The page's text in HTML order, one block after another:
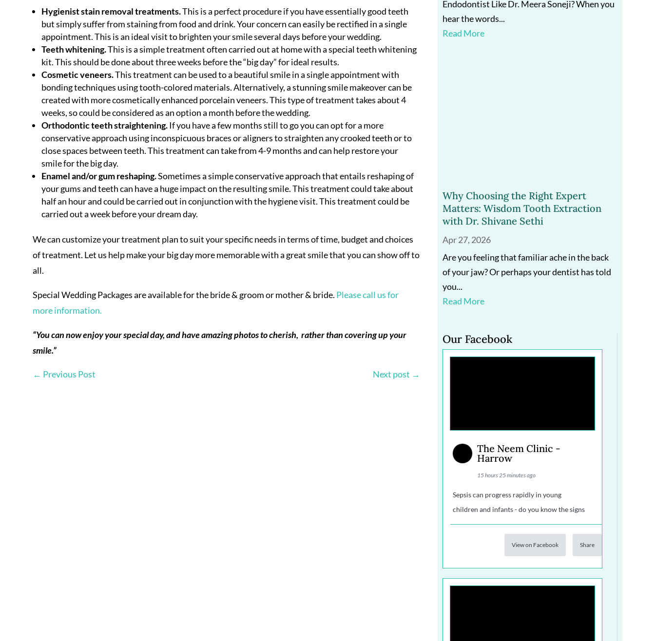
Hygienist stain removal treatments.This is a perfect procedure if you have essentially good teeth
but simply suffer from staining from food and drink. Your concern can easily be rectified in a single
appointment. This is an ideal visit to brighten your smile several days before your wedding.
Teeth whitening.This is a simple treatment often carried out at home with a special teeth whitening
kit. This should be done about three weeks before the “big day” for ideal results.
Cosmetic veneers.This treatment can be used to a beautiful smile in a single appointment with
bonding techniques using tooth-colored materials. Alternatively, a stunning smile makeover can be
created with more cosmetically enhanced porcelain veneers. This type of treatment takes about 4
weeks, so could be considered as an option a month before the wedding.
Orthodontic teeth straightening.If you have a few months still to go you can opt for a more
conservative approach using inconspicuous braces or aligners to straighten any crooked teeth or to
close spaces between teeth. This treatment can take from 4-9 months and can help restore your
smile for the big day.
Enamel and/or gum reshaping.Sometimes a simple conservative approach that entails reshaping of
your gums and teeth can have a huge impact on the resulting smile. This treatment could take about
half an hour and could be carried out in conjunction with the hygiene visit. This treatment could be
carried out a week before your dream day.
We can customize your treatment plan to suit your specific needs in terms of time, budget and choices
of treatment. Let us help make your big day more memorable with a great smile that you can show off to
all.
Special Wedding Packages are available for the bride & groom or mother & bride. Please call us for
more information.
“You can now enjoy your special day, and have amazing photos to cherish, rather than covering up your
smile.”
← Previous Post Next post →
Endodontist Like Dr. Meera Soneji? When you
hear the words...
Read More
Why Choosing the Right Expert
Matters: Wisdom Tooth Extraction
with Dr. Shivane Sethi
Apr 27, 2026
Are you feeling that familiar ache in the back
of your jaw? Or perhaps your dentist has told
you...
Read More
Our Facebook
The Neem Clinic -
Harrow
15 hours 25 minutes ago
Sepsis can progress rapidly in young
children and infants - do you know the signs
View on Facebook Share